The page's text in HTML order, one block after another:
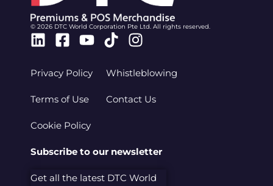
© 2026 DTC World Corporation Pte Ltd. All rights reserved.
Linkedin
Facebook-
Youtube
TiktokInstagram
Privacy Policy
Terms of Use
Cookie Policy
Whistleblowing
Contact Us
Subscribe to our newsletter
Get all the latest DTC World